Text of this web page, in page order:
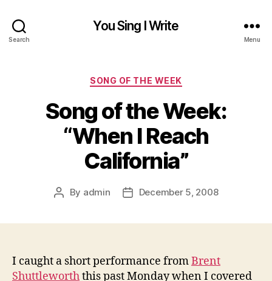
Search
You Sing I Write
Menu
Categories
SONG OF THE WEEK
Song of the Week:
“When I Reach
California”
Post
By admin
PostDecember 5, 2008
I caught a short performance fromBrent
Shuttleworththis past Monday when I covered